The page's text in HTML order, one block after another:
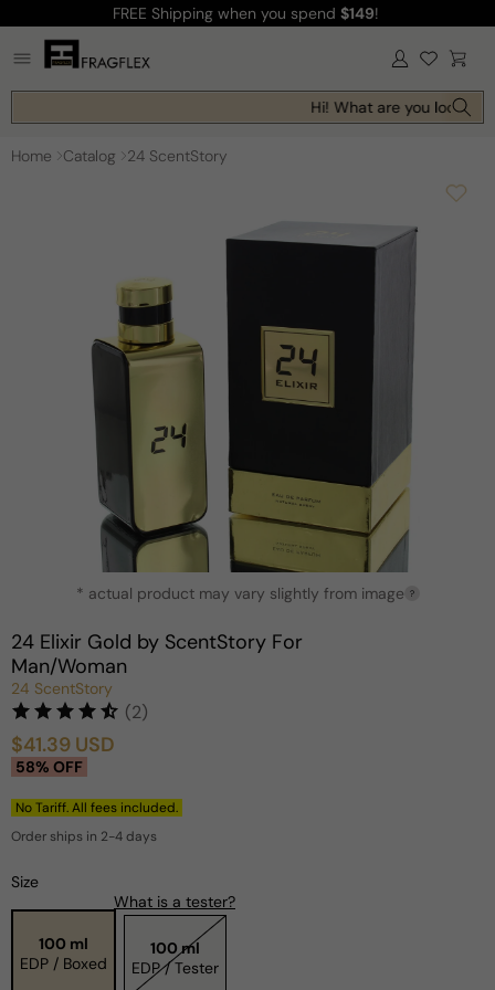
content
FREE Shipping when you spend $149!
Log
in Cart
Hi! What are you looking
Home Catalog 24 ScentStory
modal
* actual product may vary slightly from image ?
24 Elixir Gold by ScentStory For
Man/Woman
24 ScentStory
(2)
Sale
$41.39 USD
Regular
58% OFF
No Tariff. All fees included.
Order ships in 2-4 days
Size
100 ml
EDP / Boxed
What is a tester?
100 ml
EDP / Tester